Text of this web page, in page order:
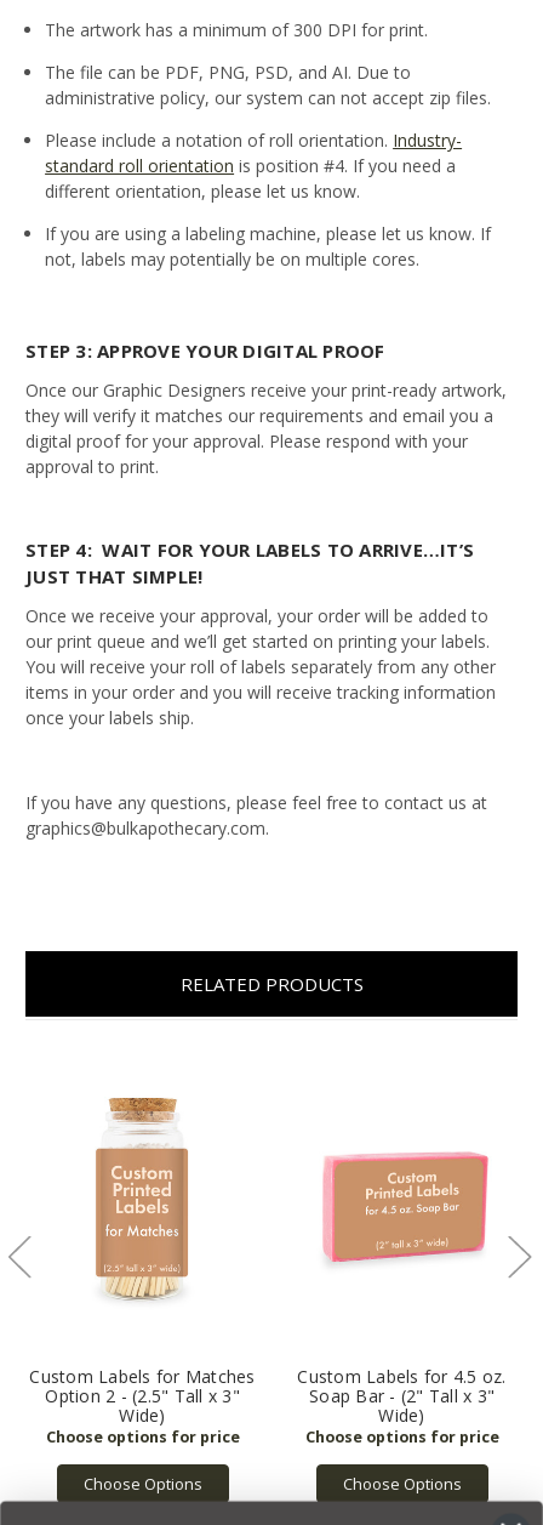
The artwork has a minimum of 300 DPI for print.
The file can be PDF, PNG, PSD, and AI. Due to
administrative policy, our system can not accept zip files.
Please include a notation of roll orientation. Industry-
standard roll orientation is position #4. If you need a
different orientation, please let us know.
If you are using a labeling machine, please let us know. If
not, labels may potentially be on multiple cores.
STEP 3: APPROVE YOUR DIGITAL PROOF
Once our Graphic Designers receive your print-ready artwork,
they will verify it matches our requirements and email you a
digital proof for your approval. Please respond with your
approval to print.
STEP 4: WAIT FOR YOUR LABELS TO ARRIVE…IT’S
JUST THAT SIMPLE!
Once we receive your approval, your order will be added to
our print queue and we’ll get started on printing your labels.
You will receive your roll of labels separately from any other
items in your order and you will receive tracking information
once your labels ship.
If you have any questions, please feel free to contact us at
graphics@bulkapothecary.com.
RELATED PRODUCTS
Custom Labels for Matches
Option 2 - (2.5" Tall x 3"
Wide)
Choose Options
Custom Labels for 4.5 oz.
Soap Bar - (2" Tall x 3"
Wide)
Choose Options